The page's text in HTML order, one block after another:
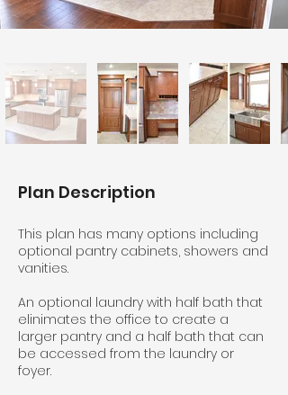
Plan Description
This plan has many options including
optional pantry cabinets, showers and
vanities.
An optional laundry with half bath that
elinimates the office to create a
larger pantry and a half bath that can
be accessed from the laundry or
foyer.